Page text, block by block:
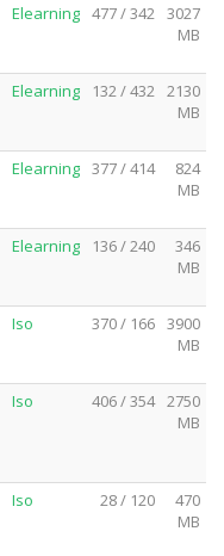
Elearning 477 / 342 3027
MB
Elearning 132 / 432 2130
MB
Elearning 377 / 414
824
MB
Elearning 136 / 240
346
MB
Iso 370 / 166 3900
MB
Iso 406 / 354 2750
MB
Iso 28 / 120
470
MB